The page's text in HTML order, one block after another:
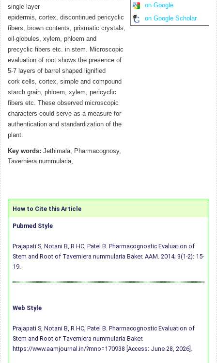
single layer
epidermis, cortex, discontinued pericyclic
fibers, brown contents, prismatic crystals,
oil-globules, xylem, phloem and
precyclic fibers etc. in stem. Microscopic
evaluation of root shows the presence of
5-7 layers of barrel shaped lignified
cork cells, cortex, simple and compound
starch grain, phloem, xylem, pericyclic
fibers etc. These observed microscopic
characters could serve as a measure for
authentication and standardization of the
plant.
Key words: Jethimala, Pharmacognosy,
Taverniera nummularia,
on Google
on Google Scholar
How to Cite this Article
Pubmed Style
Prajapati S, Notani B, R HC, Patel B. Pharmacognostic Evaluation of
Stem and Root of Taverniera nummularia Baker. AAM. 2014; 3(1-2): 15-
19.
Web Style
Prajapati S, Notani B, R HC, Patel B. Pharmacognostic Evaluation of
Stem and Root of Taverniera nummularia Baker.
https://www.aamjournal.in/?mno=170938 [Access: June 28, 2026].